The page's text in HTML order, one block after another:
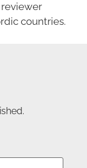
countries.